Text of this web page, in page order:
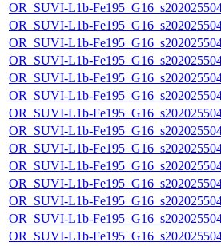
OR_SUVI-L1b-
OR_SUVI-L1b-
OR_SUVI-L1b-
OR_SUVI-L1b-
OR_SUVI-L1b-
OR_SUVI-L1b-
OR_SUVI-L1b-
OR_SUVI-L1b-
OR_SUVI-L1b-
OR_SUVI-L1b-
OR_SUVI-L1b-
OR_SUVI-L1b-
OR_SUVI-L1b-
OR_SUVI-L1b-